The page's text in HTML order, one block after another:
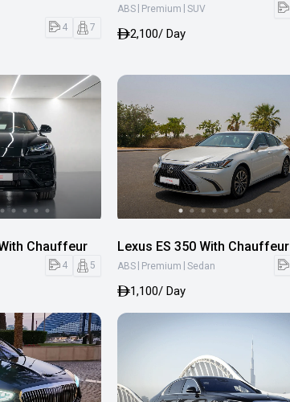
4 7
ABS Premium SUV
2,100/ Day
Chauffeur
4 5
Lexus ES 350 With Chauffeur
ABS Premium Sedan
1,100/ Day